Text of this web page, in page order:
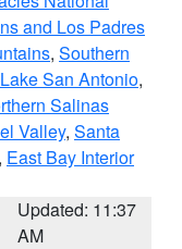
and Los Padres
, Southern
San Antonio,
Salinas
Valley, Santa
, East Bay Interior
Updated: 11:37
AM